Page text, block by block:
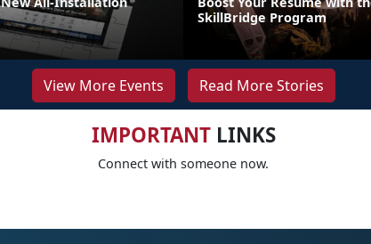
SkillBridge Program
View More Events Read More Stories
IMPORTANTLINKS
Connect with someone now.